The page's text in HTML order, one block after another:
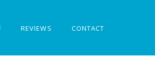
REVIEWS CONTACT